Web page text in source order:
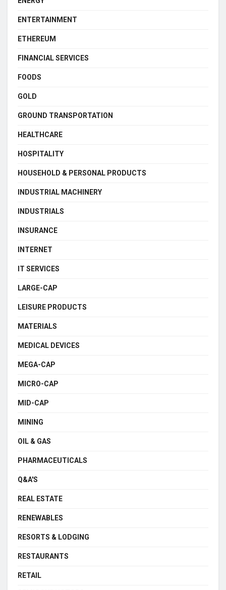
ENTERTAINMENT
ETHEREUM
FINANCIAL SERVICES
FOODS
GOLD
GROUND TRANSPORTATION
HEALTHCARE
HOSPITALITY
HOUSEHOLD & PERSONAL PRODUCTS
INDUSTRIAL MACHINERY
INDUSTRIALS
INSURANCE
INTERNET
IT SERVICES
LARGE-CAP
LEISURE PRODUCTS
MATERIALS
MEDICAL DEVICES
MEGA-CAP
MICRO-CAP
MID-CAP
MINING
OIL & GAS
PHARMACEUTICALS
Q&A'S
REAL ESTATE
RENEWABLES
RESORTS & LODGING
RESTAURANTS
RETAIL